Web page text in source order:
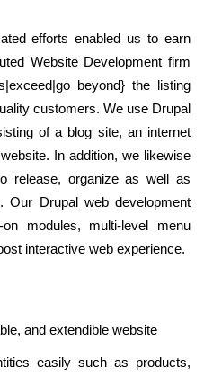
efforts enabled us to earn
Website Development firm
beyond} the listing
customers. We use Drupal
of a blog site, an internet
In addition, we likewise
release, organize as well as
Our Drupal web development
modules, multi-level menu
interactive web experience.
and extendible website
easily such as products,